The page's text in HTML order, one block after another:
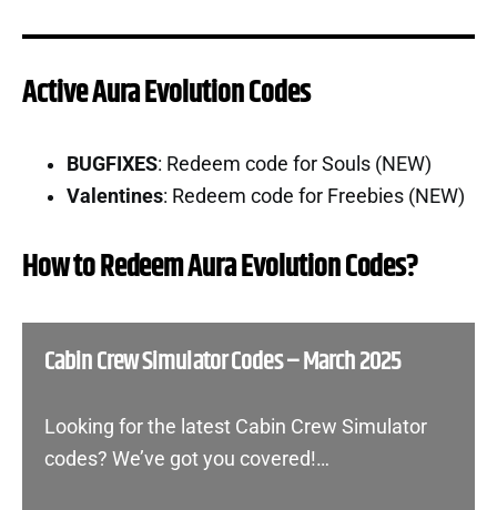
Active Aura Evolution Codes
BUGFIXES: Redeem code for Souls (NEW)
Valentines: Redeem code for Freebies (NEW)
How to Redeem Aura Evolution Codes?
Cabin Crew Simulator Codes – March 2025
Looking for the latest Cabin Crew Simulator
codes? We’ve got you covered!…